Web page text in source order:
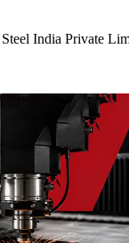
India Private